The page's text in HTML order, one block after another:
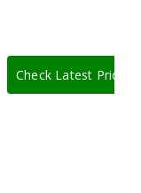
Check Latest Price